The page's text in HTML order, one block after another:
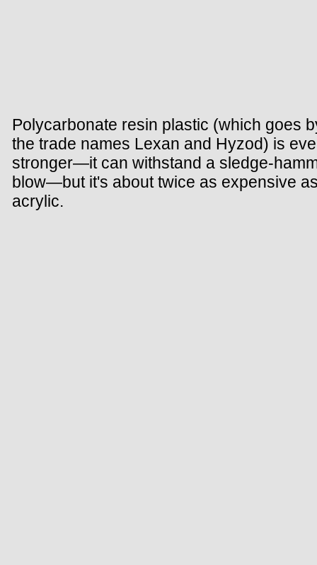
Polycarbonate resin plastic (which goes
the trade names Lexan and Hyzod) is
stronger—it can withstand a sledge-
blow—but it's about twice as expensive
acrylic.